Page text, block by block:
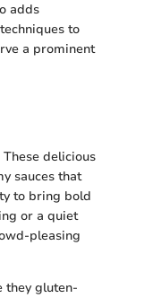
adds
to
a prominent
delicious
sauces that
to bring bold
or a quiet
pleasing
they gluten-